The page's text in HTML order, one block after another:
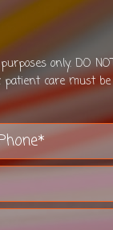
only. DO
care must be